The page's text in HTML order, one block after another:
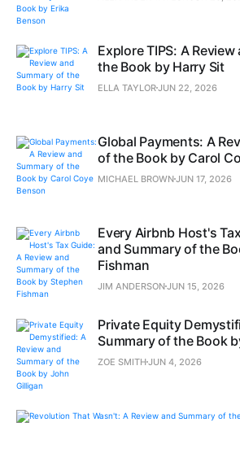
Explore TIPS: A
the Book by Harry Sit
ELLA TAYLORJUN 22, 2026
Global Payments: A
of the Book by Carol
MICHAEL BROWNJUN 17, 2026
Every Airbnb Host's
and Summary of the
Fishman
JIM ANDERSONJUN 15, 2026
Private Equity
Summary of the Book
ZOE SMITHJUN 4, 2026